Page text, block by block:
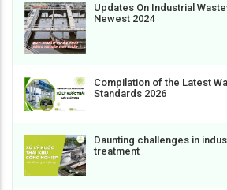
Updates On Industrial
Newest 2024
Compilation of the Latest
Standards 2026
Daunting challenges in
treatment